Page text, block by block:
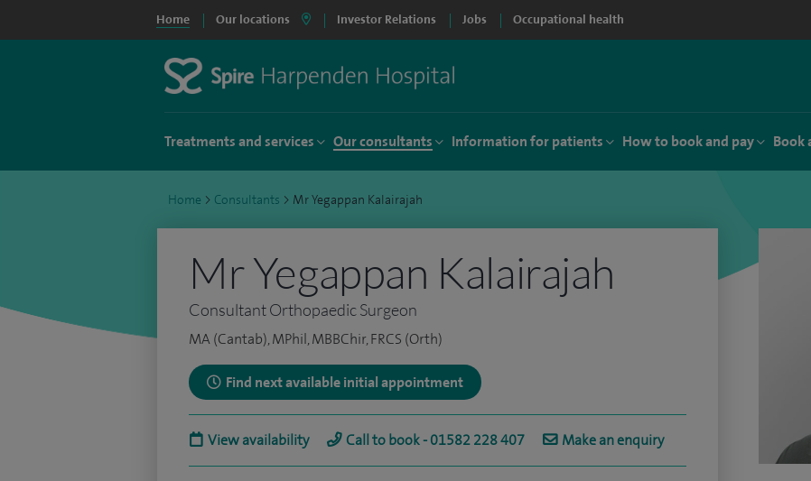
Home Our locations Investor Relations Jobs Occupational health
Treatments and services Our consultants Information for patients How to book and pay Book
Home > Consultants > Mr Yegappan Kalairajah
Mr Yegappan Kalairajah
Consultant Orthopaedic Surgeon
MA (Cantab), MPhil, MBBChir, FRCS (Orth)
Find next available initial appointment
View availability Call to book - 01582 228 407 Make an enquiry